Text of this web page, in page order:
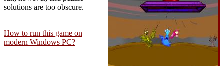
solutions are too obscure.
How to run this game on
modern Windows PC?